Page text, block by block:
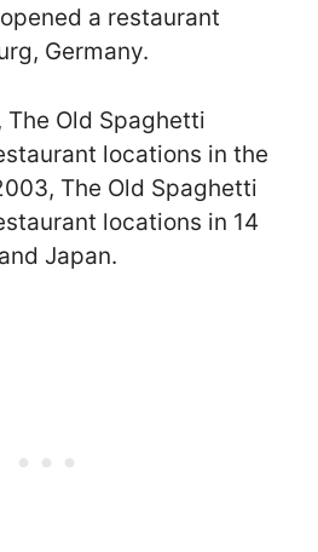
a restaurant
Germany.
The Old Spaghetti
locations in the
The Old Spaghetti
locations in 14
Japan.